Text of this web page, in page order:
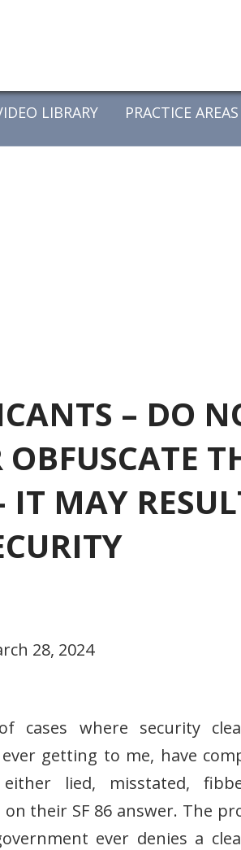
LIBRARY PRACTICE AREAS
– DO
IT MAY
28, 2024
where security
getting to me, have
lied, misstated,
their SF 86 answer. The
ever denies a